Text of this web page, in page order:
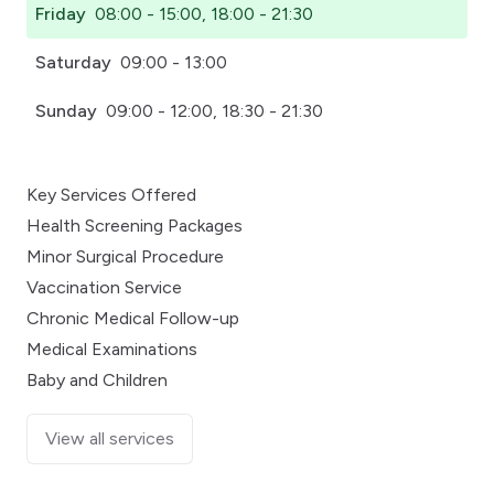
Friday 08:00 - 15:00, 18:00 - 21:30
Saturday 09:00 - 13:00
Sunday 09:00 - 12:00, 18:30 - 21:30
Key Services Offered
Health Screening Packages
Minor Surgical Procedure
Vaccination Service
Chronic Medical Follow-up
Medical Examinations
Baby and Children
View all services